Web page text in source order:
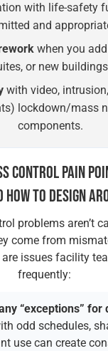
with life-safety
and
when you
or new
with video,
lockdown/mass
components.
CONTROL PAIN
TO DESIGN
problems aren’t
come from
are issues facility
frequently:
“exceptions” for
odd schedules,
use can create